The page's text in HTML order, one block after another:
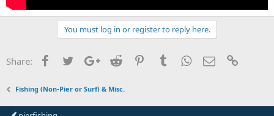
You must log in or register to reply here.
Share: FacebookTwitterGoogle+
Reddit PinterestTumblrWhatsApp
Email
Fishing (Non-Pier or Surf) & Misc.